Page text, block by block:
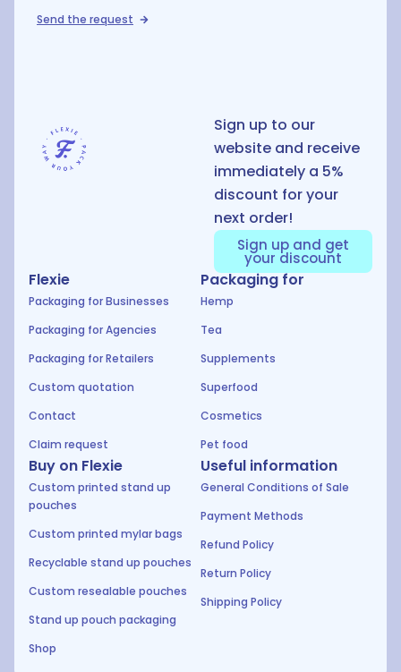
Send the request
Sign up to our
website and receive
immediately a 5%
discount for your
next order!
Sign up and get
your discount
Flexie
Packaging for Businesses
Packaging for Agencies
Packaging for Retailers
Custom quotation
Contact
Claim request
Buy on Flexie
Custom printed stand up
pouches
Custom printed mylar bags
Recyclable stand up pouches
Custom resealable pouches
Stand up pouch packaging
Shop
Packaging for
Hemp
Tea
Supplements
Superfood
Cosmetics
Pet food
Useful information
General Conditions of Sale
Payment Methods
Refund Policy
Return Policy
Shipping Policy